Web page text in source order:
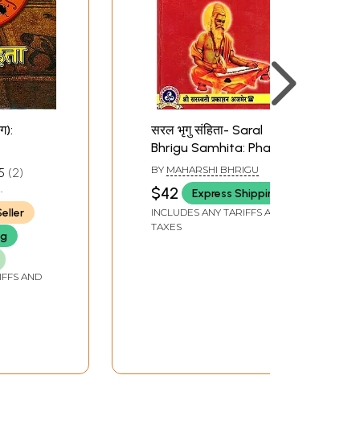
2
AND
सरल भृगु संहिता- Saral
Bhrigu Samhita: Phalit
Prakash (A Very Simple
Book on Astrology and
Navgrah Shanti)
BY MAHARSHI BHRIGU
$42 Express Shipping
INCLUDES ANY TARIFFS AND
TAXES